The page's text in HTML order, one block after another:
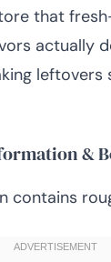
that
actually
leftovers
&
contains